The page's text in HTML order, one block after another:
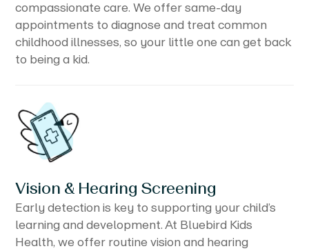
compassionate care. We offer same-day
appointments to diagnose and treat common
childhood illnesses, so your little one can get back
to being a kid.
Vision & Hearing Screening
Early detection is key to supporting your child’s
learning and development. At Bluebird Kids
Health, we offer routine vision and hearing